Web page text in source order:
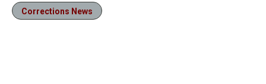
Corrections News